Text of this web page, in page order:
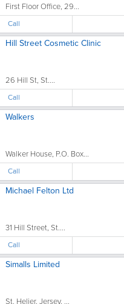
First Floor Office, 29...
Call
Hill Street Cosmetic Clinic
26 Hill St, St....
Call
Walkers
Walker House, P.O. Box...
Call
Michael Felton Ltd
31 Hill Street, St....
Call
Simalls Limited
St. Helier, Jersey, ...